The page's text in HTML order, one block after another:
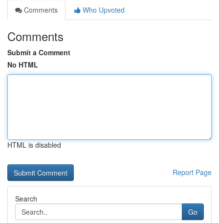
Comments
Who Upvoted
Comments
Submit a Comment
No HTML
HTML is disabled
Report Page
Search
Go